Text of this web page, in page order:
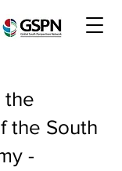
the
the South
-